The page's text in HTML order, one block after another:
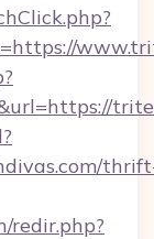
redir.php?